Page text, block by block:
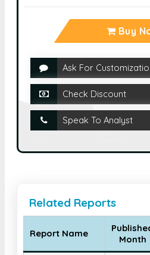
Buy
Ask For
Check Discount
Speak To Analyst
Related Reports
Report Name
Month